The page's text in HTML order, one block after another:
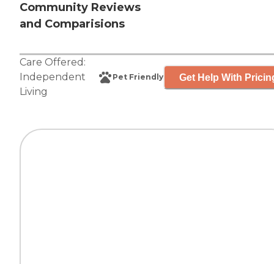
Community Reviews
and Comparisions
Care Offered:
Independent
Living
Pet Friendly Get Help With